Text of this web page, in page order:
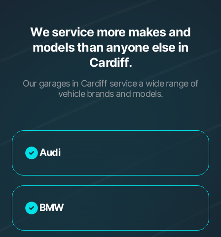
We service more makes and
models than anyone else in
Cardiff.
Our garages in Cardiff service a wide range of
vehicle brands and models.
Audi
BMW